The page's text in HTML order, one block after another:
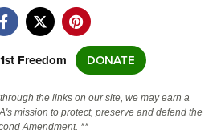
Freedom DONATE
the links on our site, we may earn a
mission to protect, preserve and defend the
Amendment. **